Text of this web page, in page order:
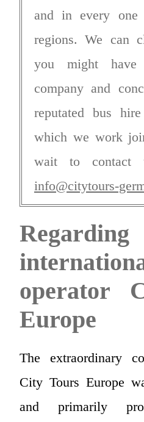
and in every one
regions. We can
you might have
company and
reputated bus
which we work
wait to
info@citytours-
operator
Europe
The extraordinary
City Tours Europe
and primarily